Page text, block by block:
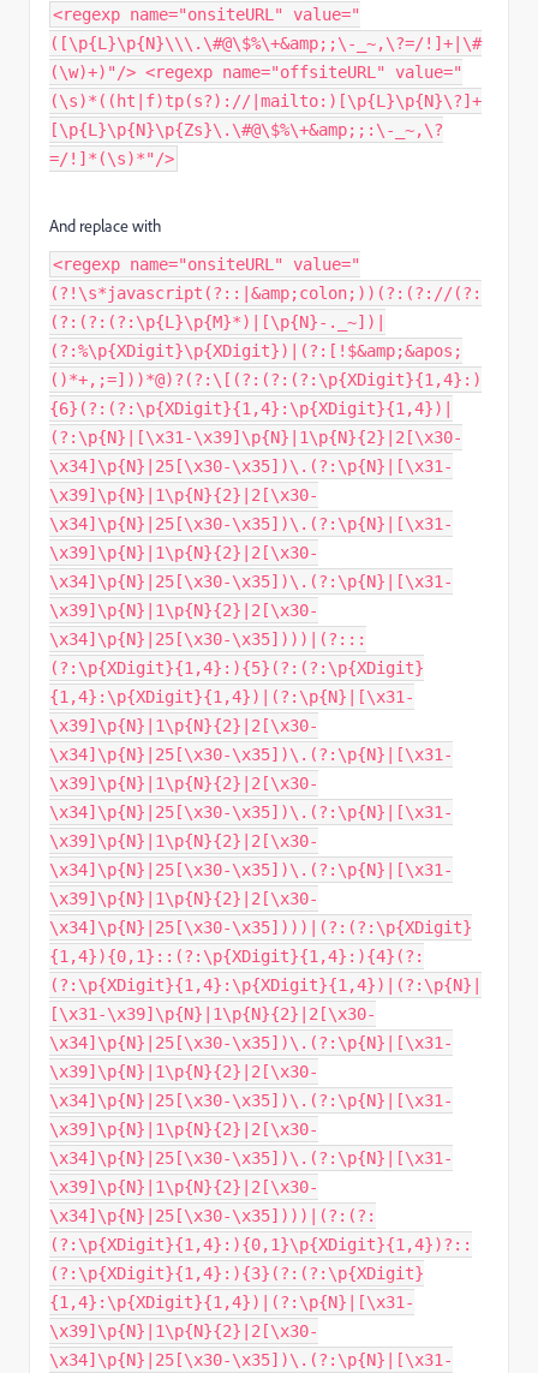
<regexp name="onsiteURL" value="
([\p{L}\p{N}\\\.\#@\$%\+&amp;;\-_~,\?=/!]+|\#
(\w)+)"/> <regexp name="offsiteURL" value="
(\s)*((ht|f)tp(s?)://|mailto:)[\p{L}\p{N}\?]+
[\p{L}\p{N}\p{Zs}\.\#@\$%\+&amp;;:\-_~,\?
=/!]*(\s)*"/>
And replace with
<regexp name="onsiteURL" value="
(?!\s*javascript(?::|&amp;colon;))(?:(?://(?:
(?:(?:(?:\p{L}\p{M}*)|[\p{N}-._~])|
(?:%\p{XDigit}\p{XDigit})|(?:[!$&amp;&apos;
()*+,;=]))*@)?(?:\[(?:(?:(?:\p{XDigit}{1,4}:)
{6}(?:(?:\p{XDigit}{1,4}:\p{XDigit}{1,4})|
(?:\p{N}|[\x31-\x39]\p{N}|1\p{N}{2}|2[\x30-
\x34]\p{N}|25[\x30-\x35])\.(?:\p{N}|[\x31-
\x39]\p{N}|1\p{N}{2}|2[\x30-
\x34]\p{N}|25[\x30-\x35])\.(?:\p{N}|[\x31-
\x39]\p{N}|1\p{N}{2}|2[\x30-
\x34]\p{N}|25[\x30-\x35])\.(?:\p{N}|[\x31-
\x39]\p{N}|1\p{N}{2}|2[\x30-
\x34]\p{N}|25[\x30-\x35])))|(?:::
(?:\p{XDigit}{1,4}:){5}(?:(?:\p{XDigit}
{1,4}:\p{XDigit}{1,4})|(?:\p{N}|[\x31-
\x39]\p{N}|1\p{N}{2}|2[\x30-
\x34]\p{N}|25[\x30-\x35])\.(?:\p{N}|[\x31-
\x39]\p{N}|1\p{N}{2}|2[\x30-
\x34]\p{N}|25[\x30-\x35])\.(?:\p{N}|[\x31-
\x39]\p{N}|1\p{N}{2}|2[\x30-
\x34]\p{N}|25[\x30-\x35])\.(?:\p{N}|[\x31-
\x39]\p{N}|1\p{N}{2}|2[\x30-
\x34]\p{N}|25[\x30-\x35])))|(?:(?:\p{XDigit}
{1,4}){0,1}::(?:\p{XDigit}{1,4}:){4}(?:
(?:\p{XDigit}{1,4}:\p{XDigit}{1,4})|(?:\p{N}|
[\x31-\x39]\p{N}|1\p{N}{2}|2[\x30-
\x34]\p{N}|25[\x30-\x35])\.(?:\p{N}|[\x31-
\x39]\p{N}|1\p{N}{2}|2[\x30-
\x34]\p{N}|25[\x30-\x35])\.(?:\p{N}|[\x31-
\x39]\p{N}|1\p{N}{2}|2[\x30-
\x34]\p{N}|25[\x30-\x35])\.(?:\p{N}|[\x31-
\x39]\p{N}|1\p{N}{2}|2[\x30-
\x34]\p{N}|25[\x30-\x35])))|(?:(?:
(?:\p{XDigit}{1,4}:){0,1}\p{XDigit}{1,4})?::
(?:\p{XDigit}{1,4}:){3}(?:(?:\p{XDigit}
{1,4}:\p{XDigit}{1,4})|(?:\p{N}|[\x31-
\x39]\p{N}|1\p{N}{2}|2[\x30-
\x34]\p{N}|25[\x30-\x35])\.(?:\p{N}|[\x31-